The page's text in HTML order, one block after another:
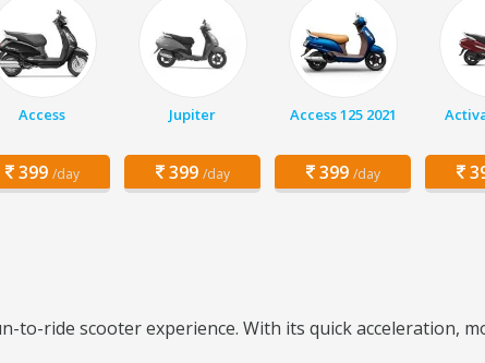
Access
399 /day
Jupiter
399 /day
Access 125 2021
399 /day
to-ride scooter experience. With its quick acceleration,